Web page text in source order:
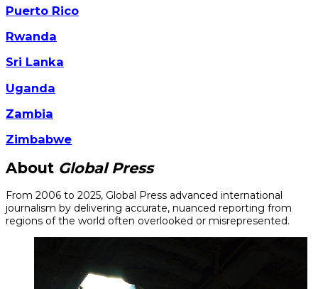
Puerto Rico
Rwanda
Sri Lanka
Uganda
Zambia
Zimbabwe
About Global Press
From 2006 to 2025, Global Press advanced international
journalism by delivering accurate, nuanced reporting from
regions of the world often overlooked or misrepresented.